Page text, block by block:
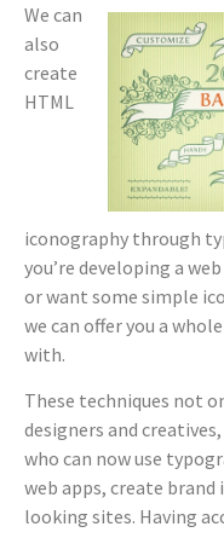
We can
also
create
HTML
iconography through
you’re developing a
or want some simple
we can offer you a
with.
These techniques not
designers and
who can now use
web apps, create
looking sites. Having